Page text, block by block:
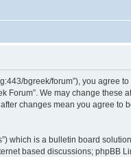
bgreek/forum”), you agree
We may change these
changes mean you agree to
which is a bulletin board
based discussions; phpBB